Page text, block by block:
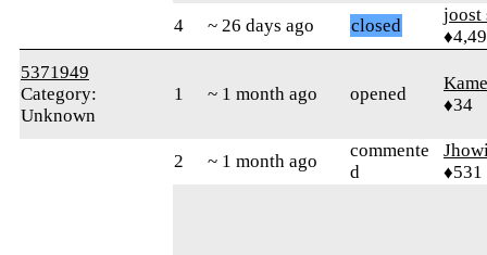
4 ~ 26 days ago closed
joost
5371949
Category:
Unknown
1 ~ 1 month ago opened
♦34
2 ~ 1 month ago
commente
d
♦531